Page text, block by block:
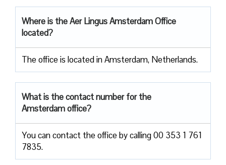
Where is the Aer Lingus Amsterdam Office
located?
The office is located in Amsterdam, Netherlands.
What is the contact number for the
Amsterdam office?
You can contact the office by calling 00 353 1 761
7835.